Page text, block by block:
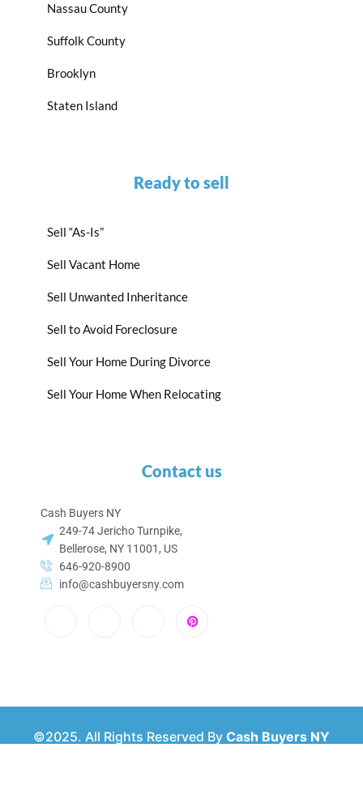
Nassau County
Suffolk County
Brooklyn
Staten Island
Ready to sell
Sell “As-Is”
Sell Vacant Home
Sell Unwanted Inheritance
Sell to Avoid Foreclosure
Sell Your Home During Divorce
Sell Your Home When Relocating
Contact us
Cash Buyers NY
249-74 Jericho Turnpike,
Bellerose, NY 11001, US
646-920-8900
info@cashbuyersny.com
©2025. All Rights Reserved By Cash Buyers NY